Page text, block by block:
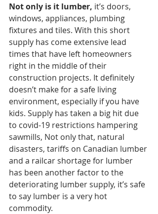
Not only is it lumber, it’s doors,
windows, appliances, plumbing
fixtures and tiles. With this short
supply has come extensive lead
times that have left homeowners
right in the middle of their
construction projects. It definitely
doesn’t make for a safe living
environment, especially if you have
kids. Supply has taken a big hit due
to covid-19 restrictions hampering
sawmills, Not only that, natural
disasters, tariffs on Canadian lumber
and a railcar shortage for lumber
has been another factor to the
deteriorating lumber supply, it’s safe
to say lumber is a very hot
commodity.